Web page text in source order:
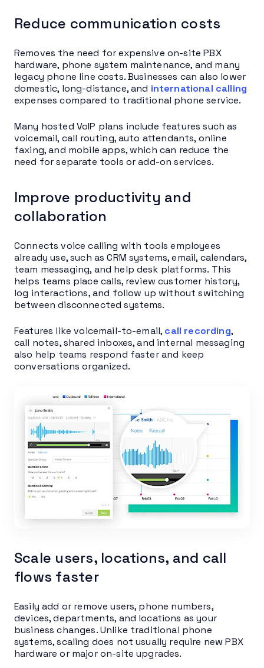
Reduce communication costs
Removes the need for expensive on-site PBX
hardware, phone system maintenance, and many
legacy phone line costs. Businesses can also lower
domestic, long-distance, and international calling
expenses compared to traditional phone service.
Many hosted VoIP plans include features such as
voicemail, call routing, auto attendants, online
faxing, and mobile apps, which can reduce the
need for separate tools or add-on services.
Improve productivity and
collaboration
Connects voice calling with tools employees
already use, such as CRM systems, email, calendars,
team messaging, and help desk platforms. This
helps teams place calls, review customer history,
log interactions, and follow up without switching
between disconnected systems.
Features like voicemail-to-email, call recording,
call notes, shared inboxes, and internal messaging
also help teams respond faster and keep
conversations organized.
Scale users, locations, and call
flows faster
Easily add or remove users, phone numbers,
devices, departments, and locations as your
business changes. Unlike traditional phone
systems, scaling does not usually require new PBX
hardware or major on-site upgrades.